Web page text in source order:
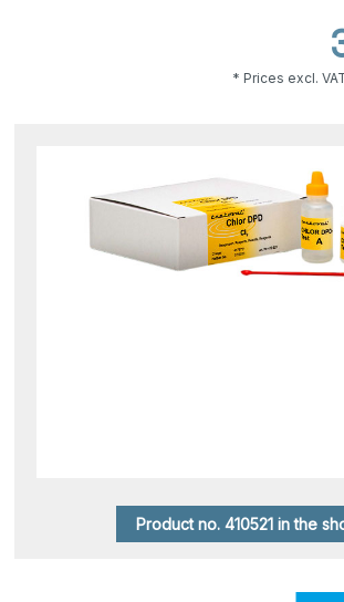
* Prices excl.
Product no. 410521 in the